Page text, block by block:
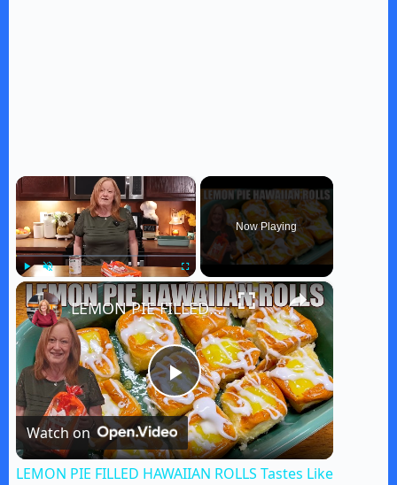
×
Play Unmute Fullscreen
Now Playing
×
P
l
LEMON PIE FILLED HAWAIIAN ROLLS Tastes Like a Delicious Donut
Watch on
LEMON PIE FILLED HAWAIIAN ROLLS Tastes Like